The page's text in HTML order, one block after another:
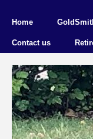
Home
Contact us